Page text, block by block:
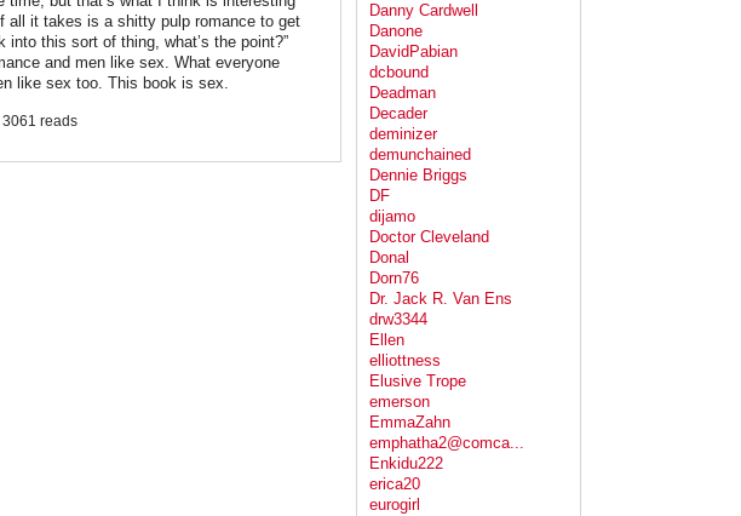
all it takes is a shitty pulp romance to get
this sort of thing, what’s the point?”
and men like sex. What everyone
like sex too. This book is sex.
3061 reads
Danny Cardwell
Danone
DavidPabian
dcbound
Deadman
Decader
deminizer
demunchained
Dennie Briggs
DF
dijamo
Doctor Cleveland
Donal
Dorn76
Dr. Jack R. Van Ens
drw3344
Ellen
elliottness
Elusive Trope
emerson
EmmaZahn
emphatha2@comca...
Enkidu222
erica20
eurogirl